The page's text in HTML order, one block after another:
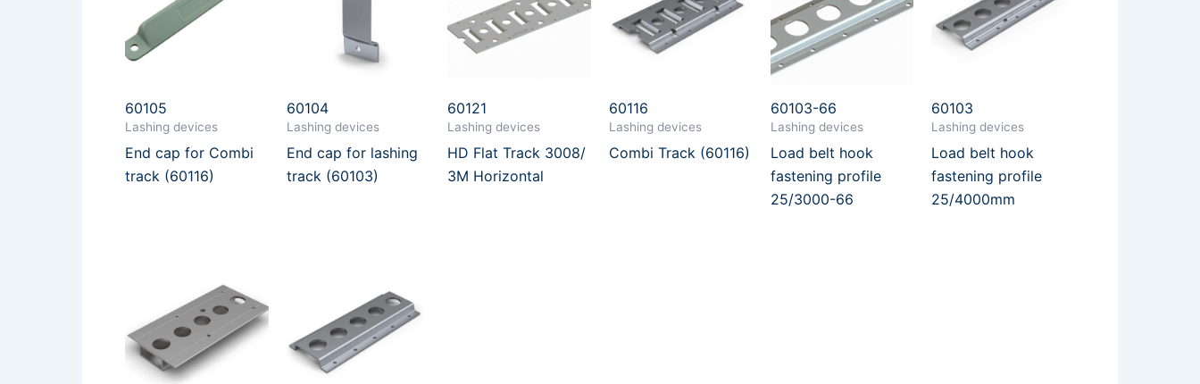
60105
Lashing devices
End cap for Combi
track (60116)
60104
Lashing devices
End cap for lashing
track (60103)
60121
Lashing devices
HD Flat Track 3008/
3M Horizontal
60116
Lashing devices
Combi Track (60116)
60103-66
Lashing devices
Load belt hook
fastening profile
25/3000-66
60103
Lashing devices
Load belt hook
fastening profile
25/4000mm